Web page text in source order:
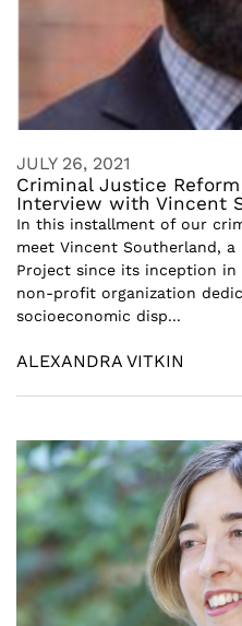
JULY 26, 2021
Criminal Justice
Interview with Vincent
In this installment of our
meet Vincent Southerland,
Project since its inception in
non-profit organization
socioeconomic disp...
ALEXANDRA VITKIN